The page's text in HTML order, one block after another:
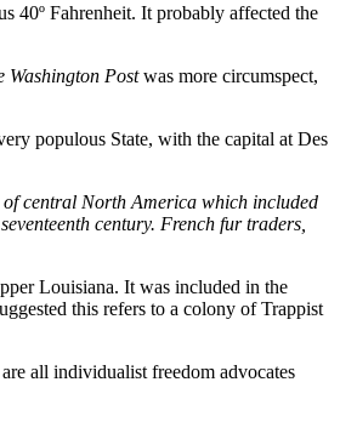
40º Fahrenheit. It probably affected the
Washington Postwas more circumspect,
populous State, with the capital at Des
central North America which included
century. French fur traders,
Louisiana. It was included in the
this refers to a colony of Trappist
all individualist freedom advocates